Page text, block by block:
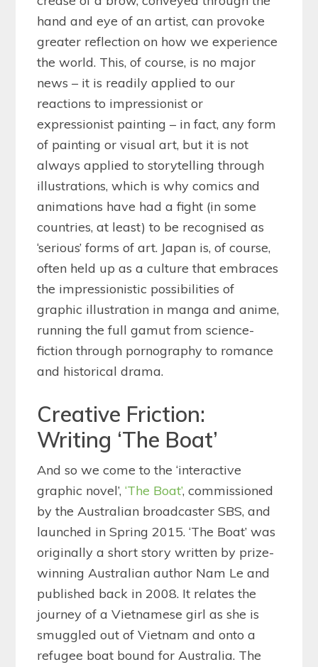
hand and eye of an artist, can provoke
greater reflection on how we experience
the world. This, of course, is no major
news – it is readily applied to our
reactions to impressionist or
expressionist painting – in fact, any form
of painting or visual art, but it is not
always applied to storytelling through
illustrations, which is why comics and
animations have had a fight (in some
countries, at least) to be recognised as
‘serious’ forms of art. Japan is, of course,
often held up as a culture that embraces
the impressionistic possibilities of
graphic illustration in manga and anime,
running the full gamut from science-
fiction through pornography to romance
and historical drama.
Creative Friction:
Writing ‘The Boat’
And so we come to the ‘interactive
graphic novel’,‘The Boat’, commissioned
by the Australian broadcaster SBS, and
launched in Spring 2015. ‘The Boat’ was
originally a short story written by prize-
winning Australian author Nam Le and
published back in 2008. It relates the
journey of a Vietnamese girl as she is
smuggled out of Vietnam and onto a
refugee boat bound for Australia. The